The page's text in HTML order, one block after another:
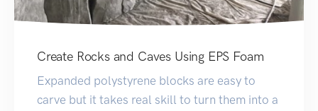
Create Rocks and Caves Using EPS Foam
Expanded polystyrene blocks are easy to
carve but it takes real skill to turn them into a